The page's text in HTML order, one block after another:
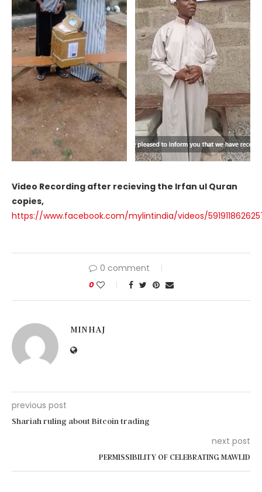
Video Recording after recieving the Irfan ul Quran
copies,
https://www.facebook.com/mylintindia/videos/
0 comment
0
MINHAJ
previous post
Shariah ruling about Bitcoin trading
next post
PERMISSIBILITY OF CELEBRATING MAWLID